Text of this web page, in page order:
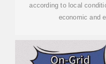
according to local
economic and